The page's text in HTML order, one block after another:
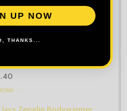
Jacket
UP NOW
THANKS...